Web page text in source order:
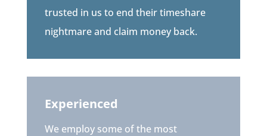
trusted in us to end their timeshare
nightmare and claim money back.
Experienced
We employ some of the most